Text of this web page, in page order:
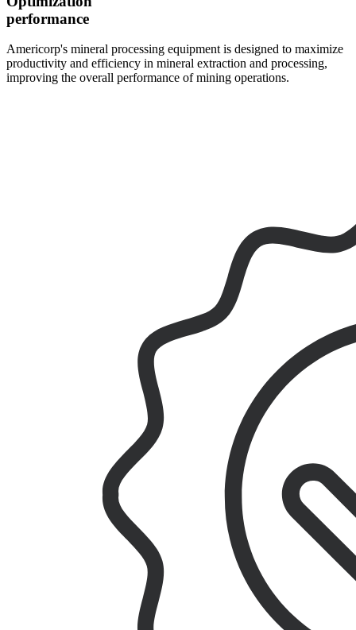
performance
Americorp's mineral processing equipment is designed to maximize
productivity and efficiency in mineral extraction and processing,
improving the overall performance of mining operations.